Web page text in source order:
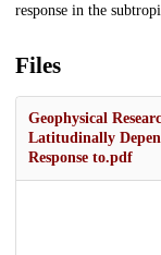
response in the
Files
Geophysical
Latitudinally
Response to.pdf